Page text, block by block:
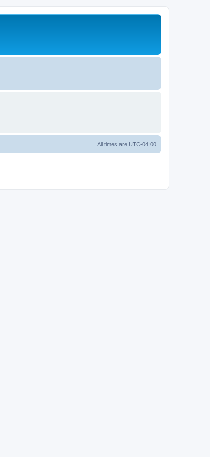
All times are UTC-04:00